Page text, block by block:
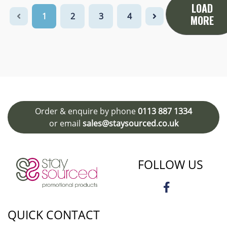
1 2 3 4
LOAD
MORE
Order & enquire by phone0113 887 1334
or email sales@staysourced.co.uk
FOLLOW US
QUICK CONTACT